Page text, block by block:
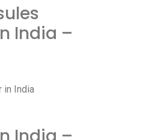
India –